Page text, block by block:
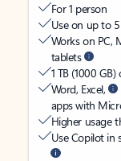
For 1 person
Use on up to
Works on PC,
tablets
1 TB (1000
Word, Excel,
apps with
Higher usage
Use Copilot in